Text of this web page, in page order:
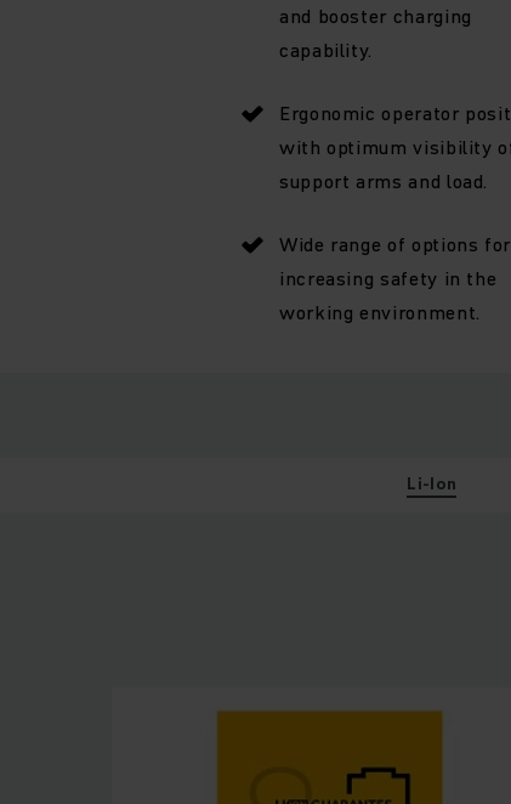
and booster charging
capability.
Ergonomic operator
with optimum visibility
support arms and load.
Wide range of options for
increasing safety in the
working environment.
Li-Ion